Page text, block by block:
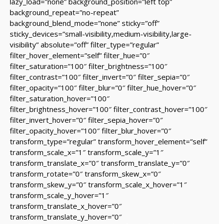
background_repeat=”no-repeat”
background_blend_mode=”none” sticky=”off”
sticky_devices=”small-visibility,medium-visibility,large-
visibility” absolute=”off” filter_type=”regular”
filter_hover_element=”self” filter_hue=”0″
filter_saturation=”100″ filter_brightness=”100″
filter_contrast=”100″ filter_invert=”0″ filter_sepia=”0″
filter_opacity=”100″ filter_blur=”0″ filter_hue_hover=”0″
filter_saturation_hover=”100″
filter_brightness_hover=”100″ filter_contrast_hover=”100″
filter_invert_hover=”0″ filter_sepia_hover=”0″
filter_opacity_hover=”100″ filter_blur_hover=”0″
transform_type=”regular” transform_hover_element=”self”
transform_scale_x=”1″ transform_scale_y=”1″
transform_translate_x=”0″ transform_translate_y=”0″
transform_rotate=”0″ transform_skew_x=”0″
transform_skew_y=”0″ transform_scale_x_hover=”1″
transform_scale_y_hover=”1″
transform_translate_x_hover=”0″
transform_translate_y_hover=”0″